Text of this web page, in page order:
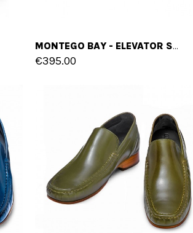
MONTEGO BAY - ELEVATOR SANDALS IN FULL GRAIN LEATHER UP TO 6 CM
€395.00